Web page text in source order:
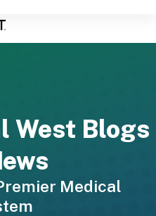
West Blogs
Medical